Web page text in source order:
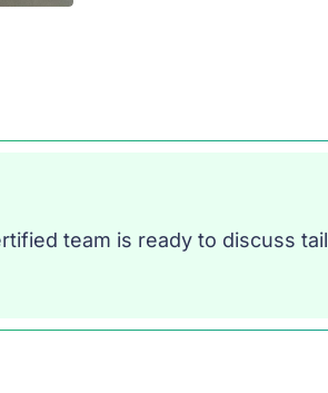
team is ready to discuss